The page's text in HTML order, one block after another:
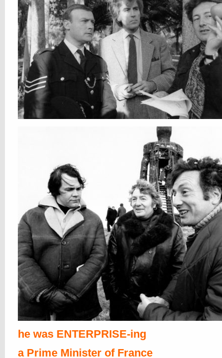
he was ENTERPRISE-ing
a Prime Minister of France